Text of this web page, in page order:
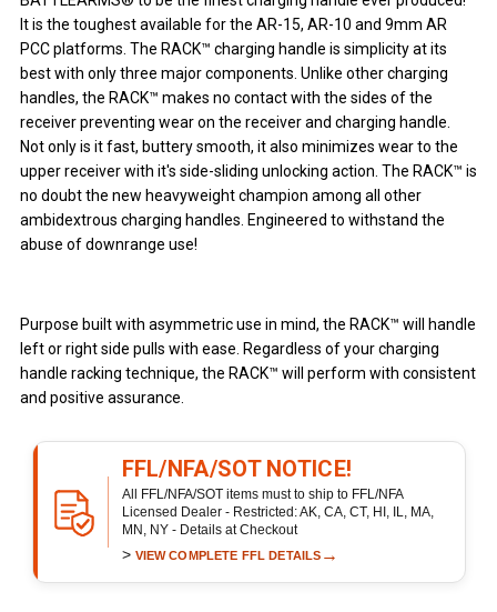
It is the toughest available for the AR-15, AR-10 and 9mm AR
PCC platforms. The RACK™ charging handle is simplicity at its
best with only three major components. Unlike other charging
handles, the RACK™ makes no contact with the sides of the
receiver preventing wear on the receiver and charging handle.
Not only is it fast, buttery smooth, it also minimizes wear to the
upper receiver with it's side-sliding unlocking action. The RACK™ is
no doubt the new heavyweight champion among all other
ambidextrous charging handles. Engineered to withstand the
abuse of downrange use!
Purpose built with asymmetric use in mind, the RACK™ will handle
left or right side pulls with ease. Regardless of your charging
handle racking technique, the RACK™ will perform with consistent
and positive assurance.
FFL/NFA/SOT NOTICE!
All FFL/NFA/SOT items must to ship to FFL/NFA
Licensed Dealer - Restricted: AK, CA, CT, HI, IL, MA,
MN, NY - Details at Checkout
> VIEW COMPLETE FFL DETAILS →